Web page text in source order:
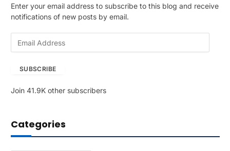
Enter your email address to subscribe to this blog and receive
notifications of new posts by email.
A
r
e
SUBSCRIBE
Join 41.9K other subscribers
Categories